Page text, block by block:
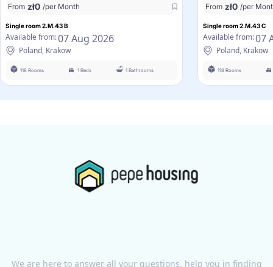
From zł0 /per Month
Single room 2.M.43 B
Available from:07 Aug 2026
Poland, Krakow
118 Rooms 1 Beds 1 Bathrooms
From zł0 /per
Single room 2.M.43 C
Available from:07
Poland, Krakow
118 Rooms
We are here to answer all your questions, help you in finding